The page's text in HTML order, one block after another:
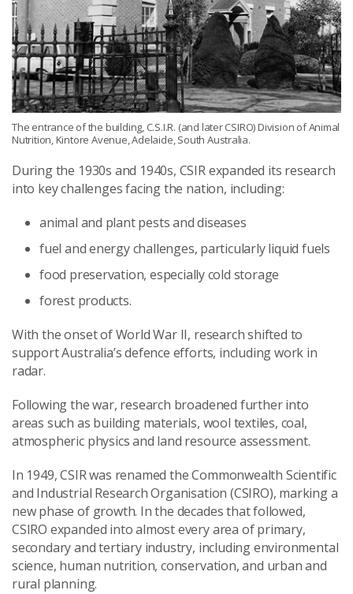
The entrance of the building, C.S.I.R. (and later CSIRO) Division of Animal
Nutrition, Kintore Avenue, Adelaide, South Australia.
During the 1930s and 1940s, CSIR expanded its research
into key challenges facing the nation, including:
animal and plant pests and diseases
fuel and energy challenges, particularly liquid fuels
food preservation, especially cold storage
forest products.
With the onset of World War II, research shifted to
support Australia’s defence efforts, including work in
radar.
Following the war, research broadened further into
areas such as building materials, wool textiles, coal,
atmospheric physics and land resource assessment.
In 1949, CSIR was renamed the Commonwealth Scientific
and Industrial Research Organisation (CSIRO), marking a
new phase of growth. In the decades that followed,
CSIRO expanded into almost every area of primary,
secondary and tertiary industry, including environmental
science, human nutrition, conservation, and urban and
rural planning.